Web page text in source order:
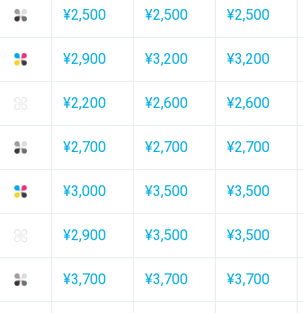
¥2,500 ¥2,500 ¥2,500
¥2,900 ¥3,200 ¥3,200
¥2,200 ¥2,600 ¥2,600
¥2,700 ¥2,700 ¥2,700
¥3,000 ¥3,500 ¥3,500
¥2,900 ¥3,500 ¥3,500
¥3,700 ¥3,700 ¥3,700